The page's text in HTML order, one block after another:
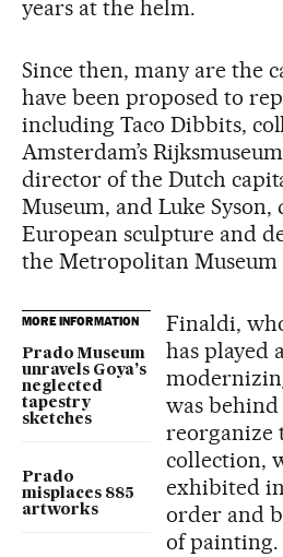
years at the helm.
Since then, many are the
have been proposed to
including Taco Dibbits,
Amsterdam’s
director of the Dutch
Museum, and Luke
European sculpture and
the Metropolitan Museum
MORE INFORMATION
Prado Museum
unravels Goya’s
neglected
tapestry
sketches
Prado
misplaces 885
artworks
Finaldi,
has played
was
reorganize
collection,
exhibited
order and
of painting.